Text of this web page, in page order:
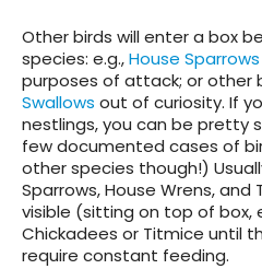
Other birds will enter a box
species: e.g.,House Sparrows
purposes of attack; or other
Swallows out of curiosity. If
nestlings, you can be pretty
few documented cases of
other species though!)
Sparrows, House Wrens, and
visible (sitting on top of box,
Chickadees or Titmice until
require constant feeding.